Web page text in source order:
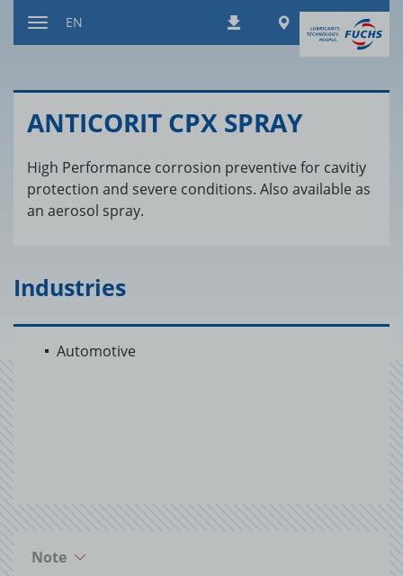
DownloadsWorldwide
EN
AN­TI­CORIT CPX SPRAY
High Performance corrosion preventive for cavitiy
protection and severe conditions. Also available as
an aerosol spray.
Industries
Automotive
Note